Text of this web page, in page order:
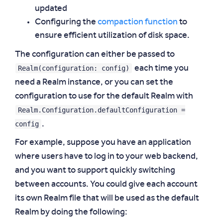
updated
Configuring the compaction function to
ensure efficient utilization of disk space.
The configuration can either be passed to
Realm(configuration: config)
each time you
need a Realm instance, or you can set the
configuration to use for the default Realm with
Realm.Configuration.defaultConfiguration =
config .
For example, suppose you have an application
where users have to log in to your web backend,
and you want to support quickly switching
between accounts. You could give each account
its own Realm file that will be used as the default
Realm by doing the following: